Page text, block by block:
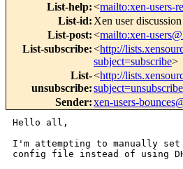
List-help:<mailto:xen-users-
List-id: Xen user
List-post:<mailto:xen-
List-subscribe:<http://
subject=subscribe>
List-
unsubscribe:
<http://
subject=unsubscribe
Sender:xen-users-
Hello all,
I'm attempting to manually set
config file instead of using